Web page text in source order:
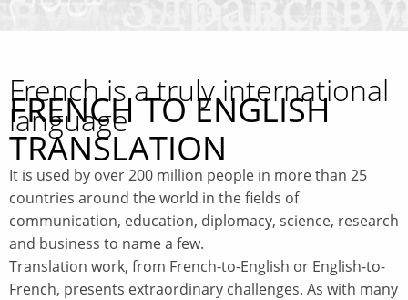
FRENCH TO ENGLISH
TRANSLATION
French is a truly international
language
It is used by over 200 million people in more than 25
countries around the world in the fields of
communication, education, diplomacy, science, research
and business to name a few.
Translation work, from French-to-English or English-to-
French, presents extraordinary challenges. As with many